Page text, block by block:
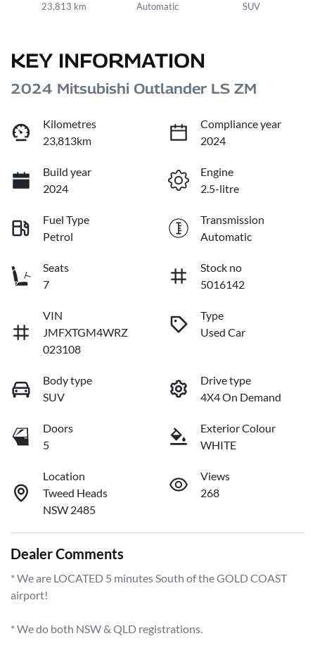
23,813 km Automatic SUV
KEY INFORMATION
2024 Mitsubishi Outlander LS ZM
Kilometres
23,813km
Compliance year
2024
Build year
2024
Engine
2.5-litre
Fuel Type
Petrol
Transmission
Automatic
Seats
7
Stock no
5016142
VIN
JMFXTGM4WRZ
023108
Type
Used Car
Body type
SUV
Drive type
4X4 On Demand
Doors
5
Exterior Colour
WHITE
Location
Tweed Heads
NSW 2485
Views
268
Dealer Comments
* We are LOCATED 5 minutes South of the GOLD COAST
airport!
* We do both NSW & QLD registrations.